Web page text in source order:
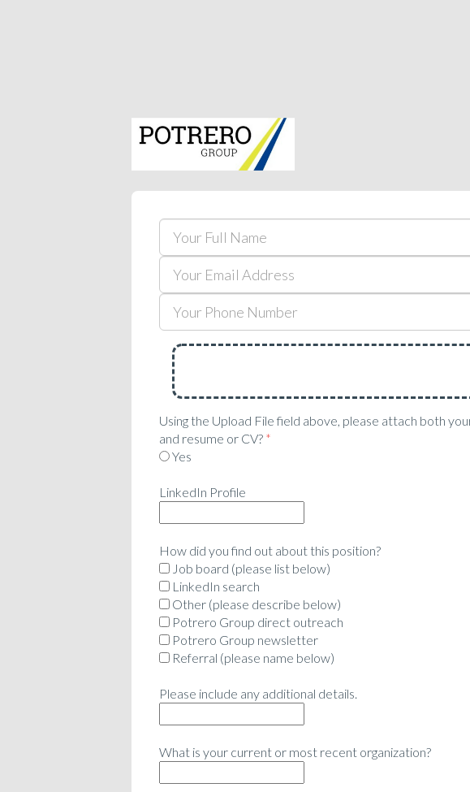
Using the Upload File field above, please attach both
and resume or CV? *
Yes
LinkedIn Profile
How did you find out about this position?
Job board (please list below)
LinkedIn search
Other (please describe below)
Potrero Group direct outreach
Potrero Group newsletter
Referral (please name below)
Please include any additional details.
What is your current or most recent organization?